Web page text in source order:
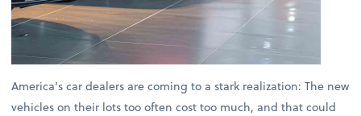
America’s car dealers are coming to a stark realization: The new
vehicles on their lots too often cost too much, and that could